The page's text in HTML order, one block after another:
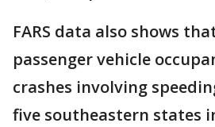
FARS data also shows
passenger vehicle
crashes involving
five southeastern states